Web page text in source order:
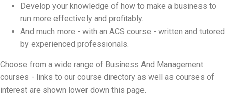
Develop your knowledge of how to make a business to
run more effectively and profitably.
And much more - with an ACS course - written and tutored
by experienced professionals.
Choose from a wide range of Business And Management
courses - links to our course directory as well as courses of
interest are shown lower down this page.